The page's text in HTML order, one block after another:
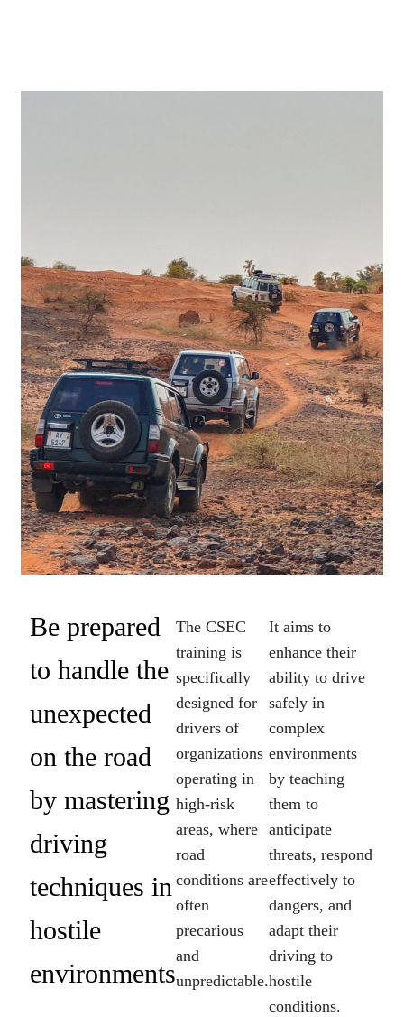
Be prepared
to handle the
unexpected
on the road
by mastering
driving
techniques in
hostile
environments
The CSEC
training is
specifically
designed for
drivers of
organizations
operating in
high-risk
areas, where
road
conditions are
often
precarious
and
unpredictable.
It aims to
enhance their
ability to drive
safely in
complex
environments
by teaching
them to
anticipate
threats, respond
effectively to
dangers, and
adapt their
driving to
hostile
conditions.